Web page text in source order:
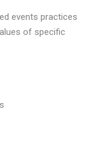
events practices
of specific